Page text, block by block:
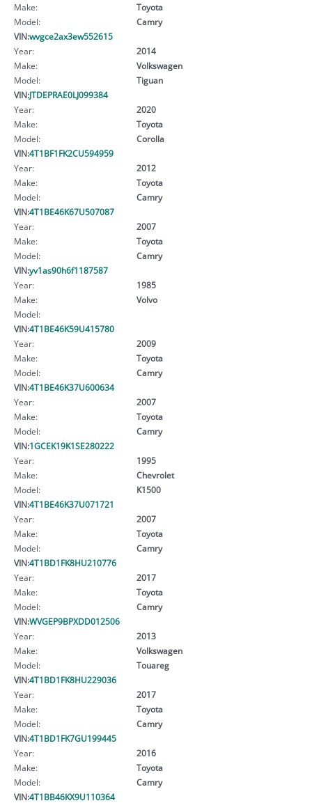
Make:
Toyota
Model:
Camry
VIN:wvgce2ax3ew552615
Year:
2014
Make:
Volkswagen
Model:
Tiguan
VIN:JTDEPRAE0LJ099384
Year:
2020
Make:
Toyota
Model:
Corolla
VIN:4T1BF1FK2CU594959
Year:
2012
Make:
Toyota
Model:
Camry
VIN:4T1BE46K67U507087
Year:
2007
Make:
Toyota
Model:
Camry
VIN:yv1as90h6f1187587
Year:
1985
Make:
Volvo
Model:
VIN:4T1BE46K59U415780
Year:
2009
Make:
Toyota
Model:
Camry
VIN:4T1BE46K37U600634
Year:
2007
Make:
Toyota
Model:
Camry
VIN:1GCEK19K1SE280222
Year:
1995
Make:
Chevrolet
Model:
K1500
VIN:4T1BE46K37U071721
Year:
2007
Make:
Toyota
Model:
Camry
VIN:4T1BD1FK8HU210776
Year:
2017
Make:
Toyota
Model:
Camry
VIN:WVGEP9BPXDD012506
Year:
2013
Make:
Volkswagen
Model:
Touareg
VIN:4T1BD1FK8HU229036
Year:
2017
Make:
Toyota
Model:
Camry
VIN:4T1BD1FK7GU199445
Year:
2016
Make:
Toyota
Model:
Camry
VIN:4T1BB46KX9U110364